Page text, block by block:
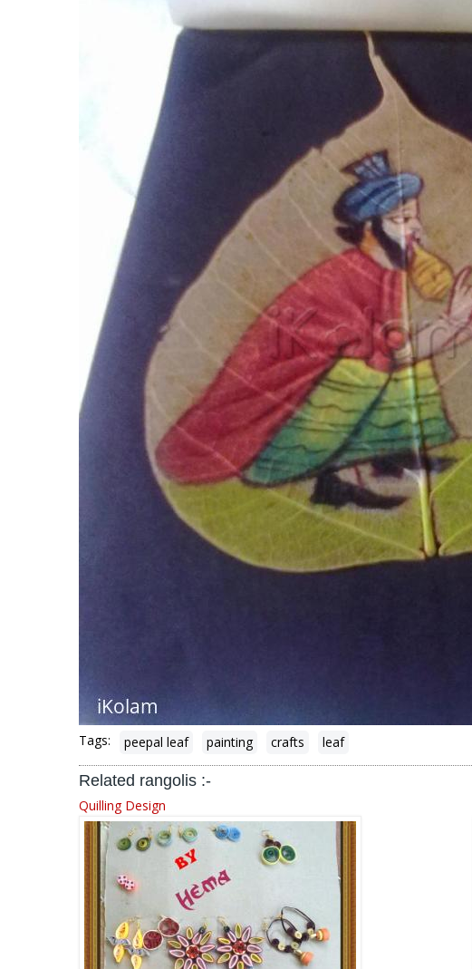
Tags: peepal leaf painting crafts leaf
Related rangolis :-
Quilling Design